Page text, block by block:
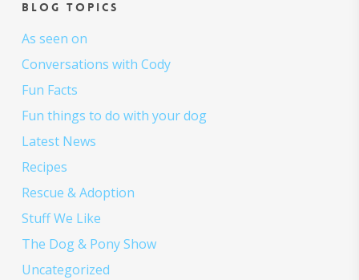
Blog topics
As seen on
Conversations with Cody
Fun Facts
Fun things to do with your dog
Latest News
Recipes
Rescue & Adoption
Stuff We Like
The Dog & Pony Show
Uncategorized